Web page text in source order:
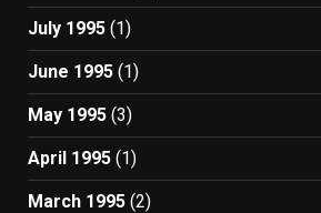
July 1995 (1)
June 1995 (1)
May 1995 (3)
April 1995 (1)
March 1995 (2)